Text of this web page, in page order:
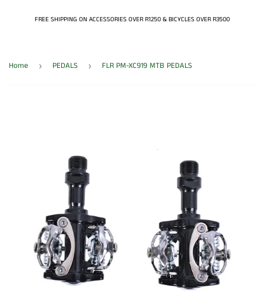
FREE SHIPPING ON ACCESSORIES OVER R1250 & BICYCLES OVER R3500
Home › PEDALS › FLR PM-XC919 MTB PEDALS